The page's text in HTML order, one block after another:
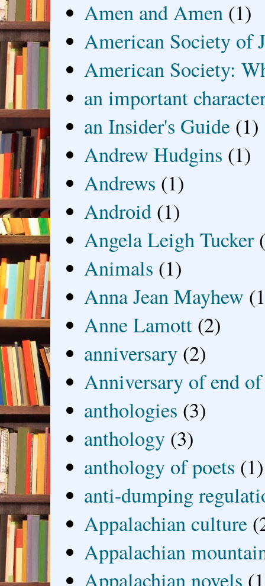
Amen and Amen (1)
American Society of
American Society:
an important
an Insider's Guide (1)
Andrew Hudgins (1)
Andrews (1)
Android (1)
Angela Leigh Tucker
Animals (1)
Anna Jean Mayhew
Anne Lamott (2)
anniversary (2)
Anniversary of end
anthologies (3)
anthology (3)
anthology of poets (1)
anti-dumping
Appalachian culture
Appalachian
Appalachian novels